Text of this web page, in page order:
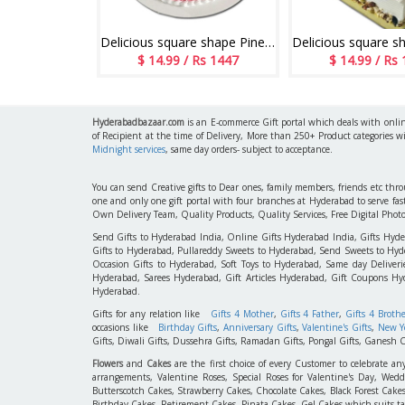
Delicious square shape Pineapple flavour designer cake - 1kg code 04
$ 14.99 / Rs 1447
$ 14.99 / Rs
Hyderabadbazaar.com is an E-commerce Gift portal which deals with
of Recipient at the time of Delivery, More than 250+ Product categories
Midnight services, same day orders- subject to acceptance.
You can send Creative gifts to Dear ones, family members, friends etc
one and only one gift portal with four branches at Hyderabad to serve
Own Delivery Team, Quality Products, Quality Services, Free Digital
Send Gifts to Hyderabad India, Online Gifts Hyderabad India, Gifts
Gifts to Hyderabad, Pullareddy Sweets to Hyderabad, Send Sweets to
Occasion Gifts to Hyderabad, Soft Toys to Hyderabad, Same day
Hyderabad, Sarees Hyderabad, Gift Articles Hyderabad, Gift Coupons
Hyderabad.
Gifts for any relation like Gifts 4 Mother, Gifts 4 Father, Gifts 4
occasions like Birthday Gifts, Anniversary Gifts,Valentine's Gifts, New
Gifts, Diwali Gifts, Dussehra Gifts, Ramadan Gifts, Pongal Gifts,
Flowersand Cakesare the first choice of every Customer to celebrate
arrangements, Valentine Roses, Special Roses for Valentine's Day,
Butterscotch Cakes, Strawberry Cakes, Chocolate Cakes, Black Forest